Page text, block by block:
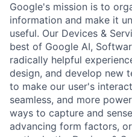
Google's mission is to
information and make it
useful. Our Devices &
best of Google AI,
radically helpful
design, and develop new
to make our user's
seamless, and more
ways to capture and
advancing form factors,